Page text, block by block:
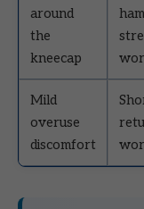
around
the
kneecap
Mild
overuse
discomfort